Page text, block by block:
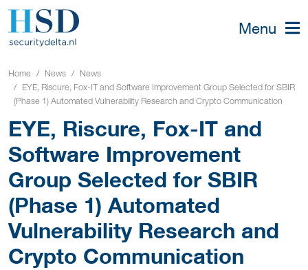
Menu
Home News
News
EYE, Riscure, Fox-IT and Software Improvement Group Selected for SBIR
(Phase 1) Automated Vulnerability Research and Crypto Communication
EYE, Riscure, Fox-IT and
Software Improvement
Group Selected for SBIR
(Phase 1) Automated
Vulnerability Research and
Crypto Communication